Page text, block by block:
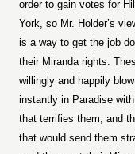
order to gain votes for
York, so Mr. Holder’s
is a way to get the job
their Miranda rights.
willingly and happily
instantly in Paradise
that terrifies them, and
that would send them